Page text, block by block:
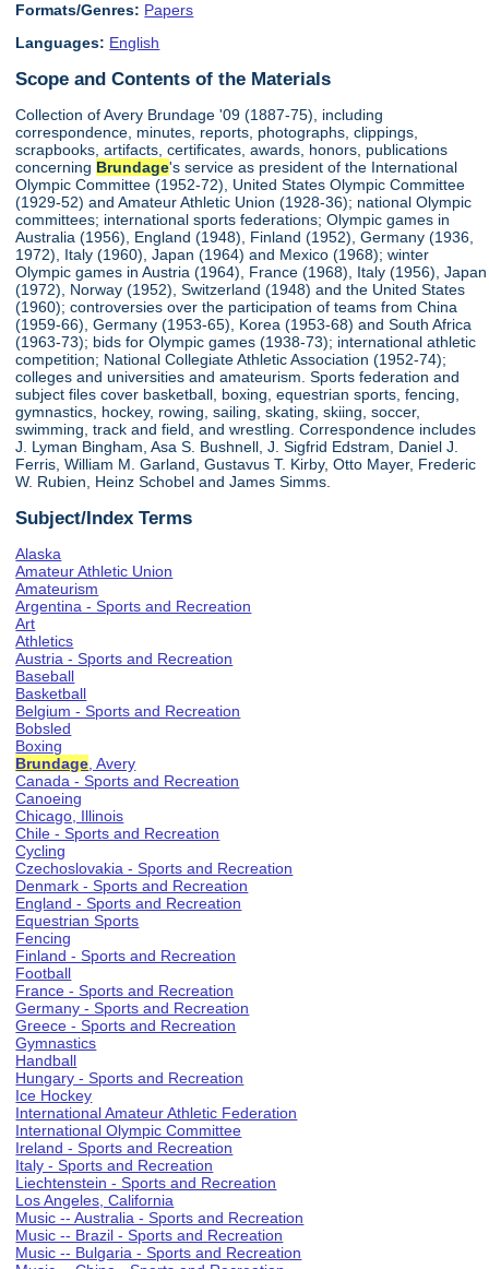
Formats/Genres: Papers
Languages: English
Scope and Contents of the Materials
Collection of Avery Brundage '09 (1887-75), including
correspondence, minutes, reports, photographs, clippings,
scrapbooks, artifacts, certificates, awards, honors, publications
concerning Brundage's service as president of the International
Olympic Committee (1952-72), United States Olympic Committee
(1929-52) and Amateur Athletic Union (1928-36); national Olympic
committees; international sports federations; Olympic games in
Australia (1956), England (1948), Finland (1952), Germany (1936,
1972), Italy (1960), Japan (1964) and Mexico (1968); winter
Olympic games in Austria (1964), France (1968), Italy (1956), Japan
(1972), Norway (1952), Switzerland (1948) and the United States
(1960); controversies over the participation of teams from China
(1959-66), Germany (1953-65), Korea (1953-68) and South Africa
(1963-73); bids for Olympic games (1938-73); international athletic
competition; National Collegiate Athletic Association (1952-74);
colleges and universities and amateurism. Sports federation and
subject files cover basketball, boxing, equestrian sports, fencing,
gymnastics, hockey, rowing, sailing, skating, skiing, soccer,
swimming, track and field, and wrestling. Correspondence includes
J. Lyman Bingham, Asa S. Bushnell, J. Sigfrid Edstram, Daniel J.
Ferris, William M. Garland, Gustavus T. Kirby, Otto Mayer, Frederic
W. Rubien, Heinz Schobel and James Simms.
Subject/Index Terms
Alaska
Amateur Athletic Union
Amateurism
Argentina - Sports and Recreation
Art
Athletics
Austria - Sports and Recreation
Baseball
Basketball
Belgium - Sports and Recreation
Bobsled
Boxing
Brundage , Avery
Canada - Sports and Recreation
Canoeing
Chicago, Illinois
Chile - Sports and Recreation
Cycling
Czechoslovakia - Sports and Recreation
Denmark - Sports and Recreation
England - Sports and Recreation
Equestrian Sports
Fencing
Finland - Sports and Recreation
Football
France - Sports and Recreation
Germany - Sports and Recreation
Greece - Sports and Recreation
Gymnastics
Handball
Hungary - Sports and Recreation
Ice Hockey
International Amateur Athletic Federation
International Olympic Committee
Ireland - Sports and Recreation
Italy - Sports and Recreation
Liechtenstein - Sports and Recreation
Los Angeles, California
Music -- Australia - Sports and Recreation
Music -- Brazil - Sports and Recreation
Music -- Bulgaria - Sports and Recreation